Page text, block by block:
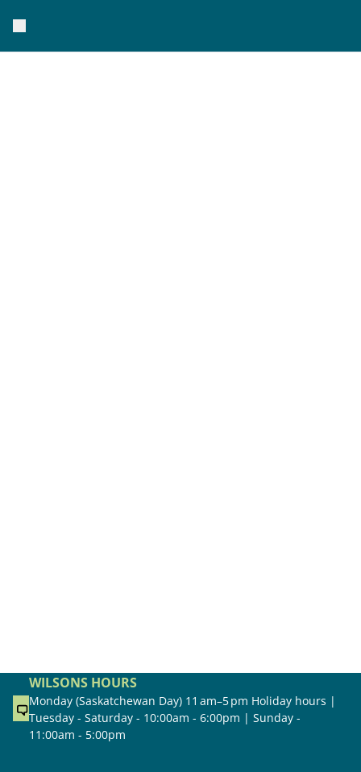
WILSONS HOURS
Monday (Saskatchewan Day) 11 am–5 pm Holiday hours |
Tuesday - Saturday - 10:00am - 6:00pm | Sunday -
11:00am - 5:00pm